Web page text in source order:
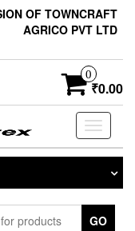
OF TOWNCRAFT
AGRICO PVT LTD
0
₹0.00
Toggle
GO